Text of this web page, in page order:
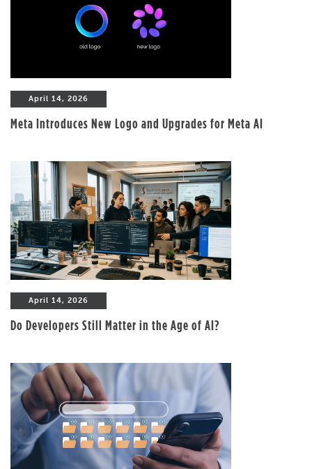
April 14, 2026
Meta Introduces New Logo and Upgrades for Meta AI
April 14, 2026
Do Developers Still Matter in the Age of AI?